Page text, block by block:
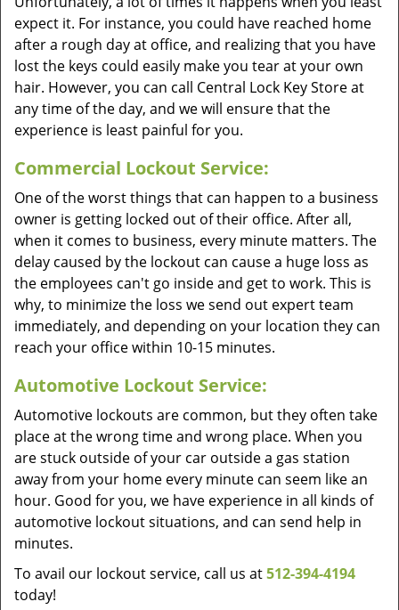
expect it. For instance, you could have reached home
after a rough day at office, and realizing that you have
lost the keys could easily make you tear at your own
hair. However, you can call Central Lock Key Store at
any time of the day, and we will ensure that the
experience is least painful for you.
Commercial Lockout Service:
One of the worst things that can happen to a business
owner is getting locked out of their office. After all,
when it comes to business, every minute matters. The
delay caused by the lockout can cause a huge loss as
the employees can't go inside and get to work. This is
why, to minimize the loss we send out expert team
immediately, and depending on your location they can
reach your office within 10-15 minutes.
Automotive Lockout Service:
Automotive lockouts are common, but they often take
place at the wrong time and wrong place. When you
are stuck outside of your car outside a gas station
away from your home every minute can seem like an
hour. Good for you, we have experience in all kinds of
automotive lockout situations, and can send help in
minutes.
To avail our lockout service, call us at512-394-4194
today!